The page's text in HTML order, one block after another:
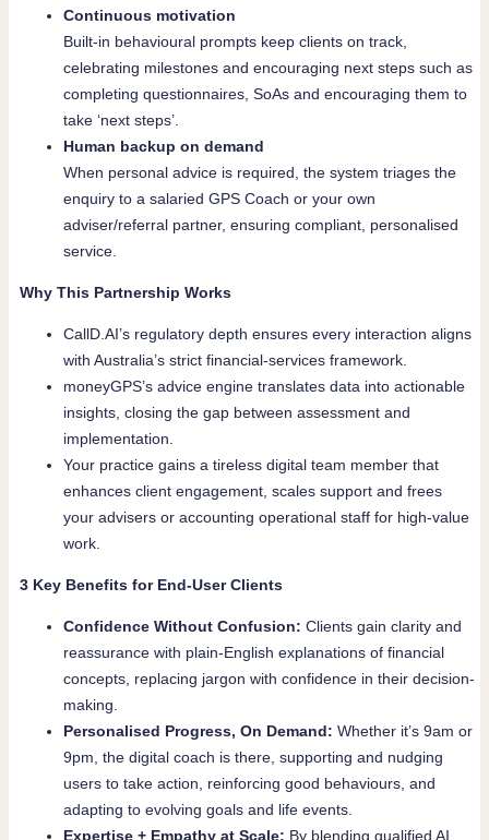
Continuous motivation
Built-in behavioural prompts keep clients on track,
celebrating milestones and encouraging next steps such as
completing questionnaires, SoAs and encouraging them to
take ‘next steps’.
Human backup on demand
When personal advice is required, the system triages the
enquiry to a salaried GPS Coach or your own
adviser/referral partner, ensuring compliant, personalised
service.
Why This Partnership Works
CallD.AI’s regulatory depth ensures every interaction aligns
with Australia’s strict financial-services framework.
moneyGPS’s advice engine translates data into actionable
insights, closing the gap between assessment and
implementation.
Your practice gains a tireless digital team member that
enhances client engagement, scales support and frees
your advisers or accounting operational staff for high-value
work.
3 Key Benefits for End-User Clients
Confidence Without Confusion: Clients gain clarity and
reassurance with plain-English explanations of financial
concepts, replacing jargon with confidence in their decision-
making.
Personalised Progress, On Demand: Whether it’s 9am or
9pm, the digital coach is there, supporting and nudging
users to take action, reinforcing good behaviours, and
adapting to evolving goals and life events.
Expertise + Empathy at Scale: By blending qualified AI